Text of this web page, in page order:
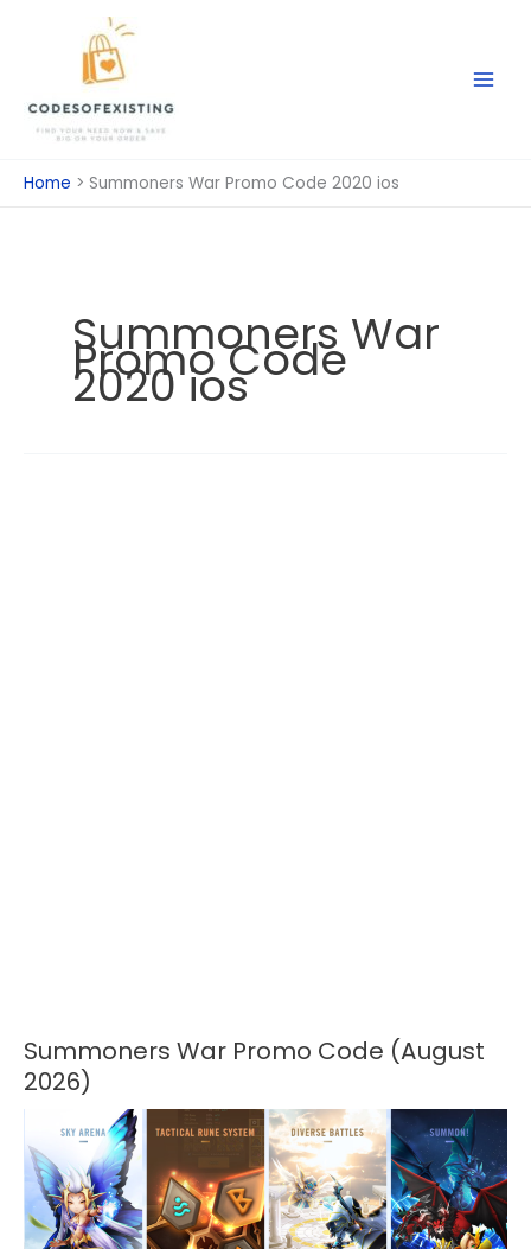
Home Summoners War Promo Code 2020 ios
Summoners War
Promo Code
2020 ios
Summoners War Promo Code (August
2026)
Summoners
War
Code
(August
2026)